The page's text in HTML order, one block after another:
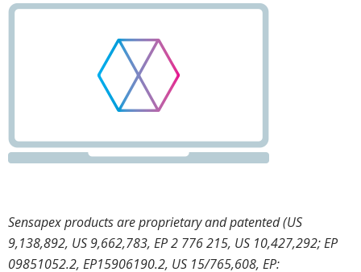
Sensapex products are proprietary and patented (US
9,138,892, US 9,662,783, EP 2 776 215, US 10,427,292; EP
09851052.2, EP15906190.2, US 15/765,608, EP: